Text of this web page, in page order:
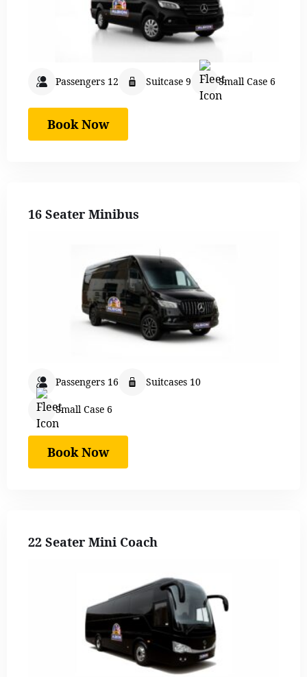
Passengers 12 Suitcase 9 Small Case 6
Book Now
16 Seater Minibus
Passengers 16 Suitcases 10
Small Case 6
Book Now
22 Seater Mini Coach